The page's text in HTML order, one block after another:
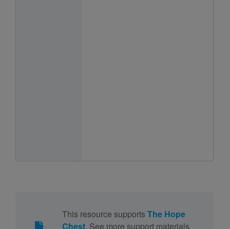
This resource supports The Hope
Chest. See more support materials